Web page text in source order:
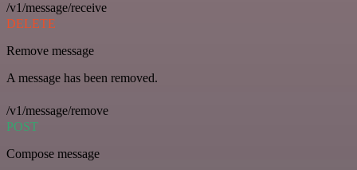
/v1/message/receive
DELETE
Remove message
A message has been removed.
/v1/message/remove
POST
Compose message